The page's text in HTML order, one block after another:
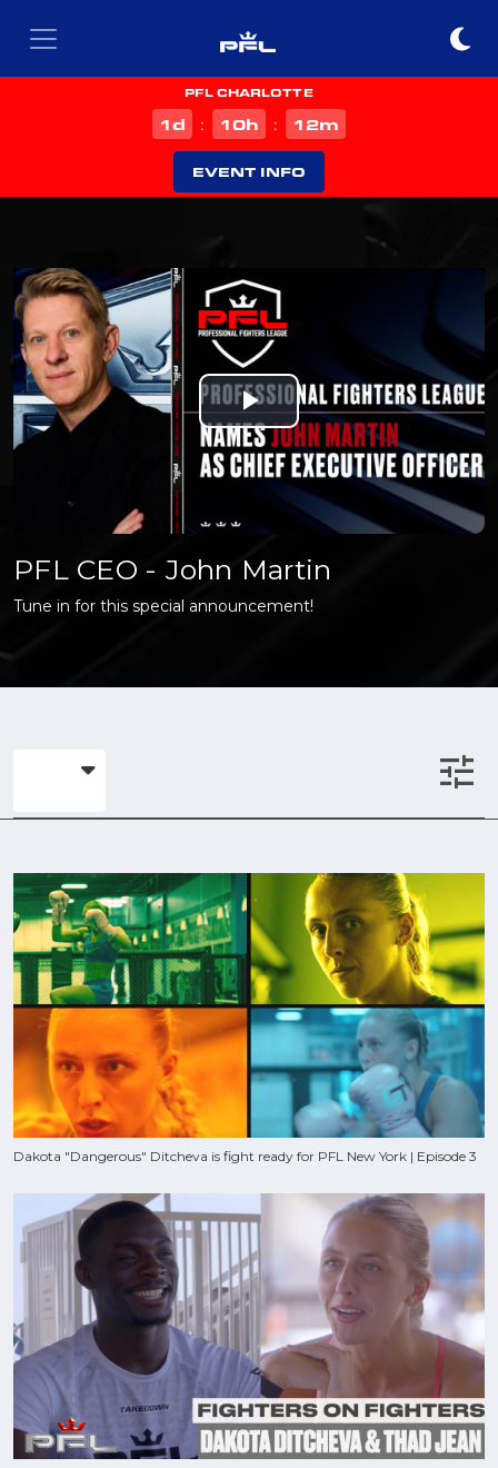
PFL CHARLOTTE
1d : 10h : 12m
EVENT INFO
Play
Video
PFL CEO - John Martin
Tune in for this special announcement!
tune
Dakota "Dangerous" Ditcheva is fight ready for PFL New York | Episode 3